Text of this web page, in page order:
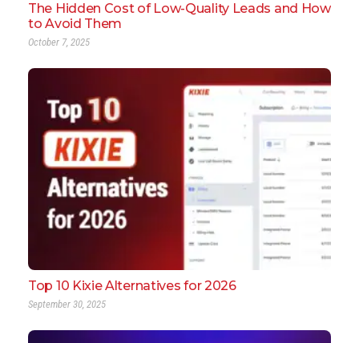
The Hidden Cost of Low-Quality Leads and How
to Avoid Them
October 7, 2025
Top 10 Kixie Alternatives for 2026
September 30, 2025